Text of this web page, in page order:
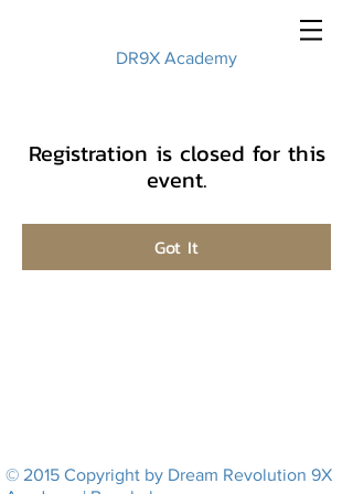
DR9X Academy
Registration is closed for this
event.
Got It
© 2015 Copyright by Dream Revolution 9X